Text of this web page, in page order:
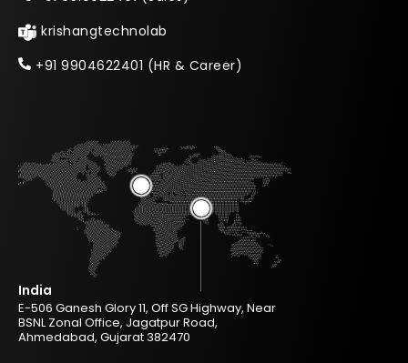
krishangtechnolab
+91 9904622401 (HR & Career)
India
E-506 Ganesh Glory 11, Off SG Highway, Near
BSNL Zonal Office, Jagatpur Road,
Ahmedabad, Gujarat 382470